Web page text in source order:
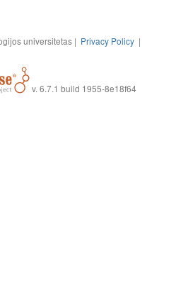
universitetas | Privacy Policy |
v. 6.7.1 build 1955-8e18f64